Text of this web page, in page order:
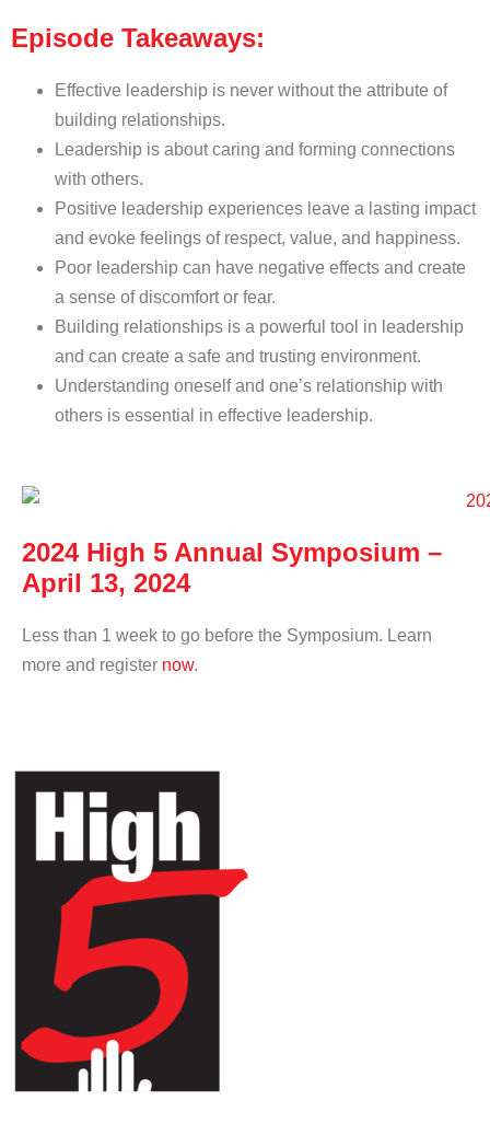
Episode Takeaways:
Effective leadership is never without the attribute of
building relationships.
Leadership is about caring and forming connections
with others.
Positive leadership experiences leave a lasting impact
and evoke feelings of respect, value, and happiness.
Poor leadership can have negative effects and create
a sense of discomfort or fear.
Building relationships is a powerful tool in leadership
and can create a safe and trusting environment.
Understanding oneself and one’s relationship with
others is essential in effective leadership.
2024 High 5 Annual Symposium –
April 13, 2024
Less than 1 week to go before the Symposium. Learn
more and register now.